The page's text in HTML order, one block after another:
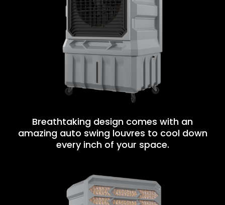
Breathtaking design comes with an
amazing auto swing louvres to cool down
every inch of your space.